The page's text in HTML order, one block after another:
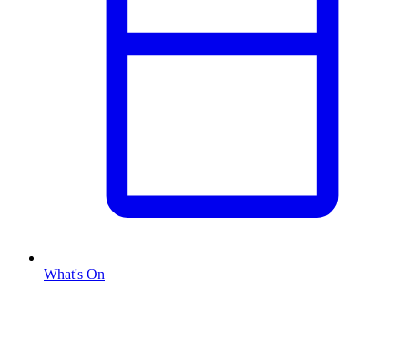
What's On